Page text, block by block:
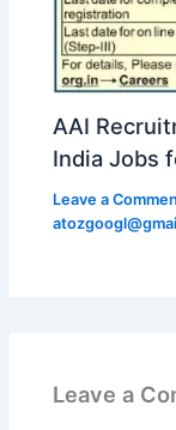
AAI
India Jobs
Leave a
Leave a